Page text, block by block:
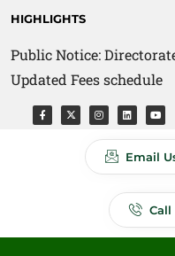
HIGHLIGHTS
Public Notice:
Updated Fees schedule
Public Notice:
Fees schedule
Email
Call